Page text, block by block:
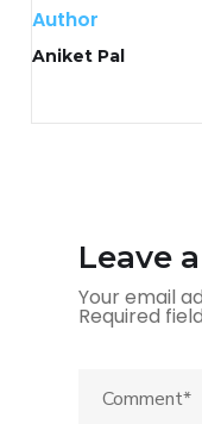
Author
Aniket Pal
Leave
Your email
Required